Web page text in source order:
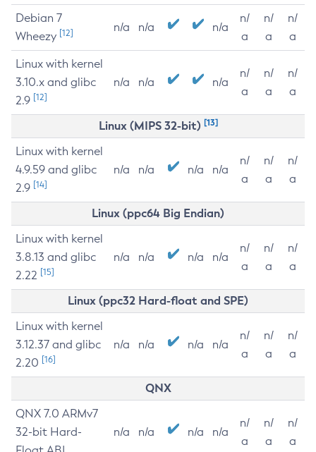
Debian 7
Wheezy [12] n/a n/a n/a
n/
a
n/
a
n/
a
Linux with kernel
3.10.x and glibc
2.9 [12]
n/a n/a n/a
n/
a
n/
a
n/
a
Linux (MIPS 32-bit) [13]
Linux with kernel
4.9.59 and glibc
2.9 [14]
n/a n/a n/a n/a
n/
a
n/
a
n/
a
Linux (ppc64 Big Endian)
Linux with kernel
3.8.13 and glibc
2.22 [15]
n/a n/a n/a n/a
n/
a
n/
a
n/
a
Linux (ppc32 Hard-float and SPE)
Linux with kernel
3.12.37 and glibc
2.20 [16]
n/a n/a n/a n/a
n/
a
n/
a
n/
a
QNX
QNX 7.0 ARMv7
32-bit Hard-
n/a n/a n/a n/a
n/
a
n/
a
n/
a